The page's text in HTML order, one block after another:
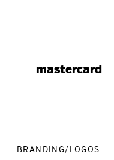
navigation
content
sidebarmastercard
BRANDING/LOGOS